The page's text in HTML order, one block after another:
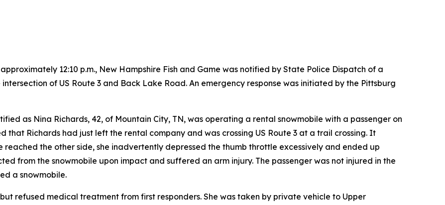
12:10 p.m., New Hampshire Fish and Game was notified by State Police Dispatch of a
of US Route 3 and Back Lake Road. An emergency response was initiated by the Pittsburg
as Nina Richards, 42, of Mountain City, TN, was operating a rental snowmobile with a passenger on
that Richards had just left the rental company and was crossing US Route 3 at a trail crossing. It
reached the other side, she inadvertently depressed the thumb throttle excessively and ended up
from the snowmobile upon impact and suffered an arm injury. The passenger was not injured in the
a snowmobile.
refused medical treatment from first responders. She was taken by private vehicle to Upper